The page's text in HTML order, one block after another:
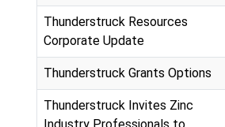
Thunderstruck Resources
Corporate Update
Thunderstruck Grants Options
Thunderstruck Invites Zinc